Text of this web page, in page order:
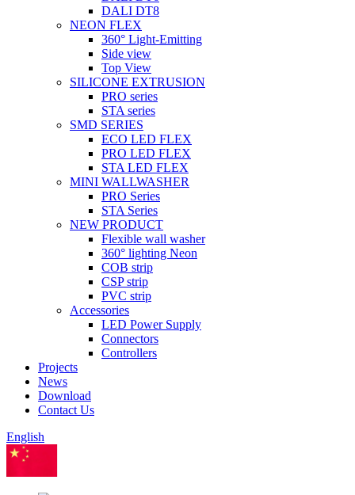
DALI DT8
NEON FLEX
360° Light-Emitting
Side view
Top View
SILICONE EXTRUSION
PRO series
STA series
SMD SERIES
ECO LED FLEX
PRO LED FLEX
STA LED FLEX
MINI WALLWASHER
PRO Series
STA Series
NEW PRODUCT
Flexible wall washer
360° lighting Neon
COB strip
CSP strip
PVC strip
Accessories
LED Power Supply
Connectors
Controllers
Projects
News
Download
Contact Us
English